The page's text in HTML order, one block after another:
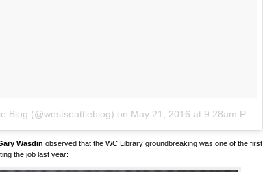
Blog (@westseattleblog) on May 21, 2016 at 9:28am PDT
Wasdin observed that the WC Library groundbreaking was one of the first
the job last year: